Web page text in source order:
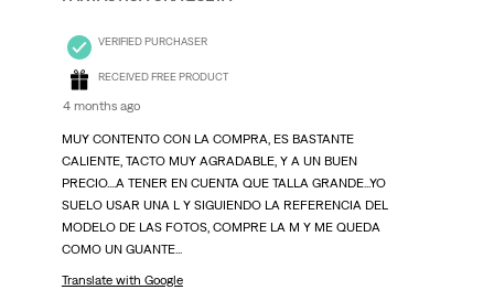
VERIFIED PURCHASER
RECEIVED FREE PRODUCT
4 months ago
MUY CONTENTO CON LA COMPRA, ES BASTANTE
CALIENTE, TACTO MUY AGRADABLE, Y A UN BUEN
PRECIO....A TENER EN CUENTA QUE TALLA GRANDE...YO
SUELO USAR UNA L Y SIGUIENDO LA REFERENCIA DEL
MODELO DE LAS FOTOS, COMPRE LA M Y ME QUEDA
COMO UN GUANTE...
Translate with Google